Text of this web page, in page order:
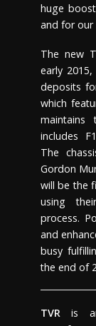
huge
and for our
The new
early
deposits
which
includes
The
Gordon
will be the
using
process.
and
busy
the end of
TVRis